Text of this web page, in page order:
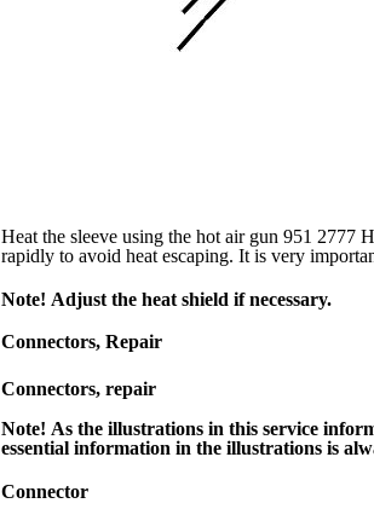
Heat the sleeve using the hot air gun 951 2777
rapidly to avoid heat escaping. It is very
Note! Adjust the heat shield if necessary.
Connectors, Repair
Connectors, repair
Note! As the illustrations in this service
essential information in the illustrations is
Connector